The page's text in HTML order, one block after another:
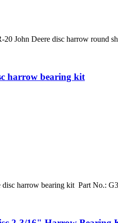
20 John Deere disc harrow
harrow bearing kit
harrow bearing kit Part No.: